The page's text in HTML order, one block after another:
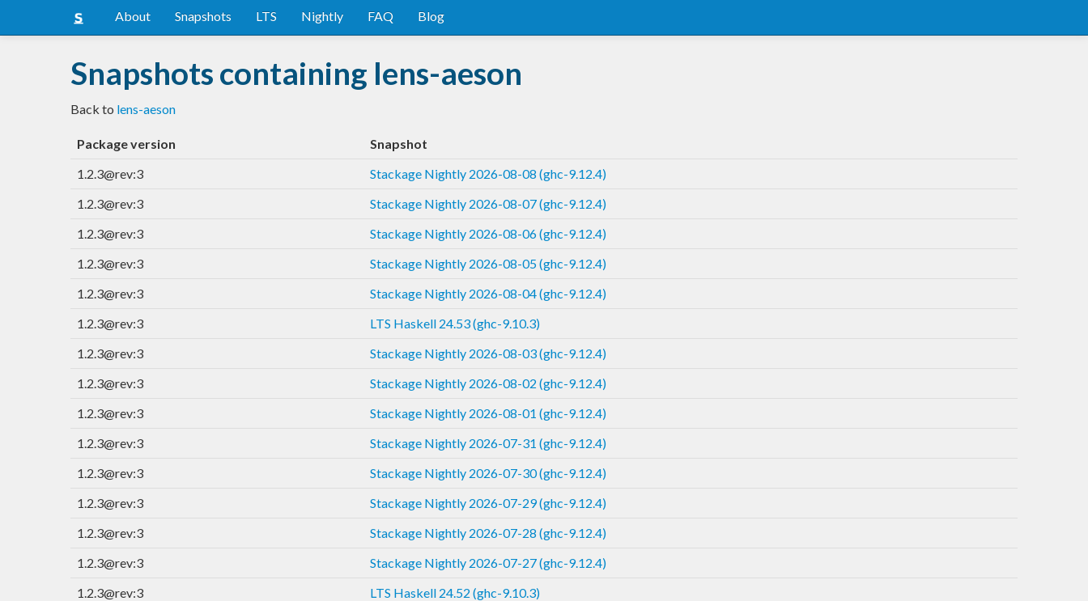
About Snapshots LTS Nightly FAQ Blog
Snapshots containing lens-aeson
Back to lens-aeson
Package version
Snapshot
1.2.3@rev:3
Stackage Nightly 2026-08-08 (ghc-9.12.4)
1.2.3@rev:3
Stackage Nightly 2026-08-07 (ghc-9.12.4)
1.2.3@rev:3
Stackage Nightly 2026-08-06 (ghc-9.12.4)
1.2.3@rev:3
Stackage Nightly 2026-08-05 (ghc-9.12.4)
1.2.3@rev:3
Stackage Nightly 2026-08-04 (ghc-9.12.4)
1.2.3@rev:3
LTS Haskell 24.53 (ghc-9.10.3)
1.2.3@rev:3
Stackage Nightly 2026-08-03 (ghc-9.12.4)
1.2.3@rev:3
Stackage Nightly 2026-08-02 (ghc-9.12.4)
1.2.3@rev:3
Stackage Nightly 2026-08-01 (ghc-9.12.4)
1.2.3@rev:3
Stackage Nightly 2026-07-31 (ghc-9.12.4)
1.2.3@rev:3
Stackage Nightly 2026-07-30 (ghc-9.12.4)
1.2.3@rev:3
Stackage Nightly 2026-07-29 (ghc-9.12.4)
1.2.3@rev:3
Stackage Nightly 2026-07-28 (ghc-9.12.4)
1.2.3@rev:3
Stackage Nightly 2026-07-27 (ghc-9.12.4)
1.2.3@rev:3
LTS Haskell 24.52 (ghc-9.10.3)